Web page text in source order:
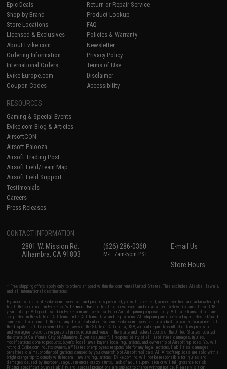
Epic Deals
Shop by Brand
Store Locations
Licensed & Exclusives
About Evike.com
Ordering Information
International Orders
Evike-Europe.com
Coupon Codes
Return or Repair Service
Product Lookup
FAQ
Policies & Warranty
Newsletter
Privacy Policy
Terms of Use
Disclaimer
Accessibility
RESOURCES
Gaming & Special Events
Evike.com Blog & Articles
AirsoftCON
Airsoft Palooza
Airsoft Trading Post
Airsoft Field/Team Map
Airsoft Field Support
Testimonials
Careers
Press Releases
CONTACT INFORMATION
2801 W. Mission Rd.
Alhambra, CA 91803
(626) 286-0360
M-F 7am-5pm PST
E-mail Us
Store Hours
* Free shipping offers apply only to orders shipped within the continental United States. This excludes Alaska, Hawaii,
and all international destinations.
By accessing any of Evike.com's services and products provided, you will have read, agreed, verified and acknowledged
to all the conditions in Evike.com'sTerms of Use and to all of our waivers and disclaimers below: You are at least 18
years of age. All goods sold on Evike.com are specifically for Airsoft gaming purposes only. All sale transactions are
completed in the state of California under California law and regulations. All shipping are done via buyer selected/paid
carriers in California. If there is any dispute about or involving Evike.com's services or products provided, you agree that
the dispute shall be governed by the laws of the State of California, USA, without regard to conflict of law provisions
and you agree to exclusive personal jurisdiction and venue in the state and federal courts of the United States located in
the state of California, City of Alhambra. Buyer assumes full responsibility of all liabilities, damages, injuries,
modifications done to products, buyer's local laws, buyer's local regulations, and ownership of Airsoft replicas. You will
not hold Evike.com Inc., its owners, affiliates or employees responsible for any legal actions, liabilities, damages,
penalties, claims, or other obligations caused by your ownership of Airsoft replicas. All Airsoft replicas are sold with a
bright orange tip to comply with federal law and regulations. Evike.com Inc. will not be responsible for injuries and
damages caused by improper usage, user errors, crazy stunts, lack of adult supervision, or willful ignorance to risk.
Pricing, specification, availability and special promotions are subject to change without notice. Please visit our